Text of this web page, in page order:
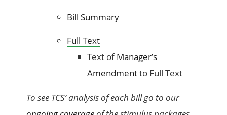
Bill Summary
Full Text
Text ofManager’s
Amendmentto Full Text
To see TCS’ analysis of each bill go to our